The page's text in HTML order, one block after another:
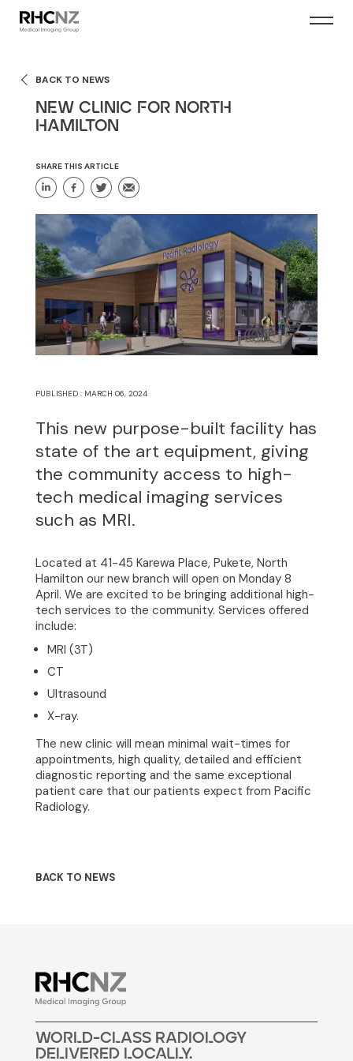
Home
About
Community
Join Our Team
News
Contact
BACK TO NEWS
NEW CLINIC FOR NORTH
HAMILTON
SHARE THIS ARTICLE
PUBLISHED : MARCH 06, 2024
This new purpose-built facility has
state of the art equipment, giving
the community access to high-
tech medical imaging services
such as MRI.
Located at 41-45 Karewa Place, Pukete, North
Hamilton our new branch will open on Monday 8
April. We are excited to be bringing additional high-
tech services to the community. Services offered
include:
MRI (3T)
CT
Ultrasound
X-ray.
The new clinic will mean minimal wait-times for
appointments, high quality, detailed and efficient
diagnostic reporting and the same exceptional
patient care that our patients expect from Pacific
Radiology.
BACK TO NEWS
woRLd-cLass raDiOLogY
DELivERED LocALLy.